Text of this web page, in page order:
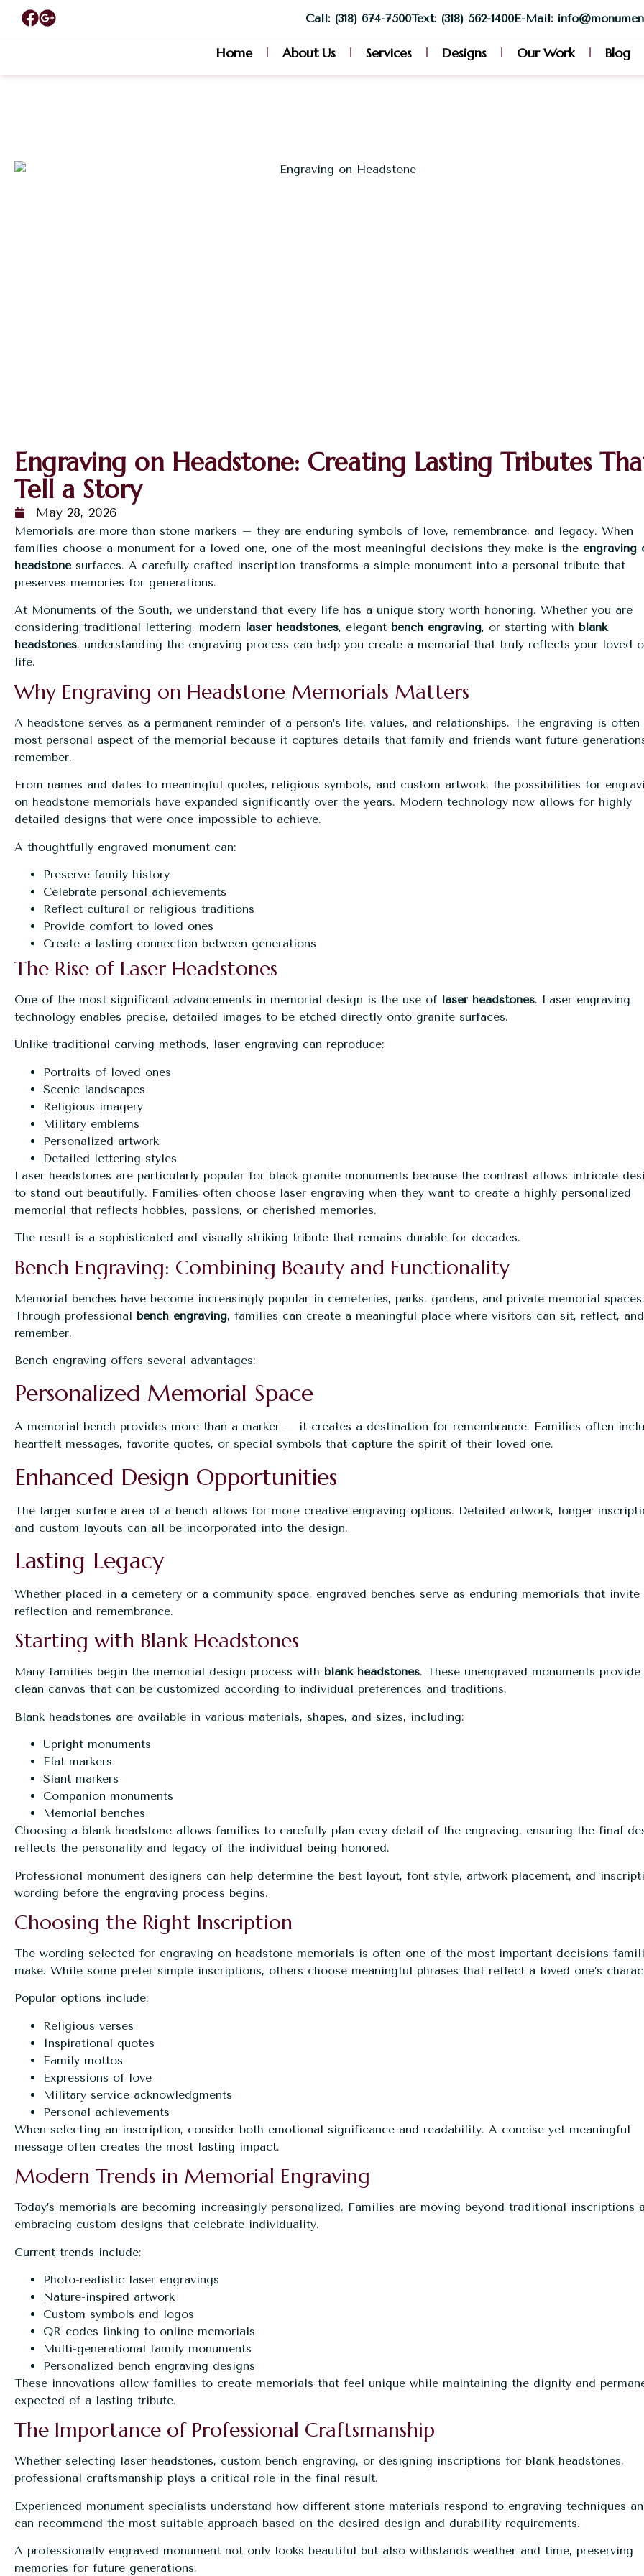
Call: (318) 674-7500Text: (318) 562-1400E-Mail:
Home About Us Services Designs Our Work Blog
Engraving on Headstone: Creating Lasting Tributes
Tell a Story
May 28, 2026
Memorials are more than stone markers – they are enduring symbols of love, remembrance, and legacy. When
families choose a monument for a loved one, one of the most meaningful decisions they make is the engraving
headstonesurfaces. A carefully crafted inscription transforms a simple monument into a personal tribute that
preserves memories for generations.
At Monuments of the South, we understand that every life has a unique story worth honoring. Whether you are
considering traditional lettering, modern laser headstones, elegant bench engraving, or starting with blank
headstones, understanding the engraving process can help you create a memorial that truly reflects your loved
life.
Why Engraving on Headstone Memorials Matters
A headstone serves as a permanent reminder of a person’s life, values, and relationships. The engraving is often
most personal aspect of the memorial because it captures details that family and friends want future
remember.
From names and dates to meaningful quotes, religious symbols, and custom artwork, the possibilities for
on headstone memorials have expanded significantly over the years. Modern technology now allows for highly
detailed designs that were once impossible to achieve.
A thoughtfully engraved monument can:
Preserve family history
Celebrate personal achievements
Reflect cultural or religious traditions
Provide comfort to loved ones
Create a lasting connection between generations
The Rise of Laser Headstones
One of the most significant advancements in memorial design is the use of laser headstones. Laser engraving
technology enables precise, detailed images to be etched directly onto granite surfaces.
Unlike traditional carving methods, laser engraving can reproduce:
Portraits of loved ones
Scenic landscapes
Religious imagery
Military emblems
Personalized artwork
Detailed lettering styles
Laser headstones are particularly popular for black granite monuments because the contrast allows intricate
to stand out beautifully. Families often choose laser engraving when they want to create a highly personalized
memorial that reflects hobbies, passions, or cherished memories.
The result is a sophisticated and visually striking tribute that remains durable for decades.
Bench Engraving: Combining Beauty and Functionality
Memorial benches have become increasingly popular in cemeteries, parks, gardens, and private memorial spaces.
Through professional bench engraving, families can create a meaningful place where visitors can sit, reflect, and
remember.
Bench engraving offers several advantages:
Personalized Memorial Space
A memorial bench provides more than a marker – it creates a destination for remembrance. Families often
heartfelt messages, favorite quotes, or special symbols that capture the spirit of their loved one.
Enhanced Design Opportunities
The larger surface area of a bench allows for more creative engraving options. Detailed artwork, longer
and custom layouts can all be incorporated into the design.
Lasting Legacy
Whether placed in a cemetery or a community space, engraved benches serve as enduring memorials that invite
reflection and remembrance.
Starting with Blank Headstones
Many families begin the memorial design process with blank headstones. These unengraved monuments provide
clean canvas that can be customized according to individual preferences and traditions.
Blank headstones are available in various materials, shapes, and sizes, including:
Upright monuments
Flat markers
Slant markers
Companion monuments
Memorial benches
Choosing a blank headstone allows families to carefully plan every detail of the engraving, ensuring the final
reflects the personality and legacy of the individual being honored.
Professional monument designers can help determine the best layout, font style, artwork placement, and
wording before the engraving process begins.
Choosing the Right Inscription
The wording selected for engraving on headstone memorials is often one of the most important decisions
make. While some prefer simple inscriptions, others choose meaningful phrases that reflect a loved one’s
Popular options include:
Religious verses
Inspirational quotes
Family mottos
Expressions of love
Military service acknowledgments
Personal achievements
When selecting an inscription, consider both emotional significance and readability. A concise yet meaningful
message often creates the most lasting impact.
Modern Trends in Memorial Engraving
Today’s memorials are becoming increasingly personalized. Families are moving beyond traditional inscriptions
embracing custom designs that celebrate individuality.
Current trends include:
Photo-realistic laser engravings
Nature-inspired artwork
Custom symbols and logos
QR codes linking to online memorials
Multi-generational family monuments
Personalized bench engraving designs
These innovations allow families to create memorials that feel unique while maintaining the dignity and
expected of a lasting tribute.
The Importance of Professional Craftsmanship
Whether selecting laser headstones, custom bench engraving, or designing inscriptions for blank headstones,
professional craftsmanship plays a critical role in the final result.
Experienced monument specialists understand how different stone materials respond to engraving techniques
can recommend the most suitable approach based on the desired design and durability requirements.
A professionally engraved monument not only looks beautiful but also withstands weather and time, preserving
memories for future generations.